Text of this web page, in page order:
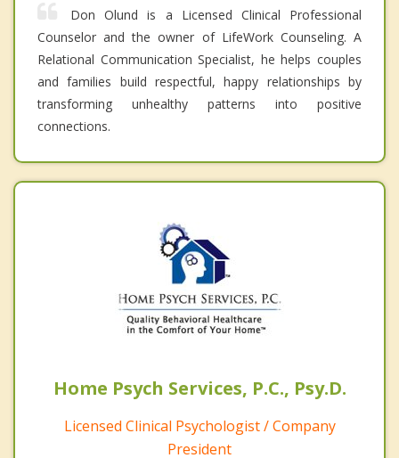
Don Olund is a Licensed Clinical Professional
Counselor and the owner of LifeWork Counseling. A
Relational Communication Specialist, he helps couples
and families build respectful, happy relationships by
transforming unhealthy patterns into positive
connections.
Home Psych Services, P.C., Psy.D.
Licensed Clinical Psychologist / Company
President